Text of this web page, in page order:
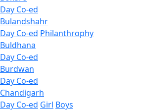
Day Co-ed
Bulandshahr
Day Co-ed Philanthrophy
Buldhana
Day Co-ed
Burdwan
Day Co-ed
Chandigarh
Day Co-ed Girl Boys